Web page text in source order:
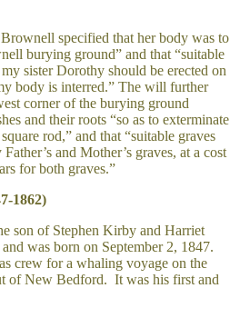
specified that her body was to
burying ground” and that “suitable
sister Dorothy should be erected on
body is interred.” The will further
corner of the burying ground
and their roots “so as to exterminate
rod,” and that “suitable graves
and Mother’s graves, at a cost
for both graves.”
1862)
son of Stephen Kirby and Harriet
was born on September 2, 1847.
crew for a whaling voyage on the
of New Bedford. It was his first and